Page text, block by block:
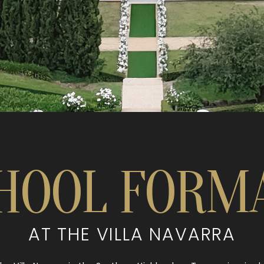
AT THE VILLA NAVARRA